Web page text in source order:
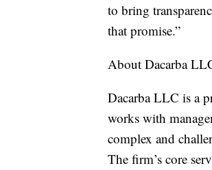
to bring
that promise.”
About Dacarba
Dacarba LLC is a
works with
complex and
The firm’s core